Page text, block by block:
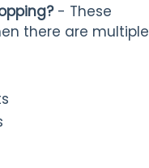
- These
there are multiple